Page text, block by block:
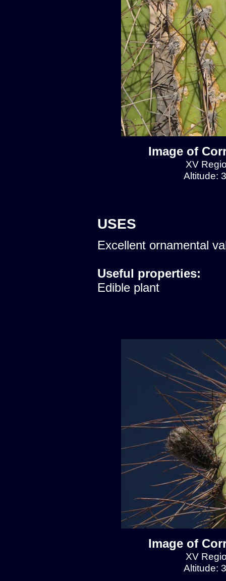
Image of
XV
Altitude:
USES
Excellent ornamental
Useful properties:
Edible plant
Image of
XV
Altitude: